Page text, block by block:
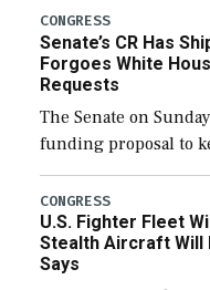
CONGRESS
Senate’s CR Has
Forgoes White
Requests
The Senate on
funding proposal to
through December
additional funds to
efforts and […]
CONGRESS
U.S. Fighter Fleet
Stealth Aircraft Will
Says